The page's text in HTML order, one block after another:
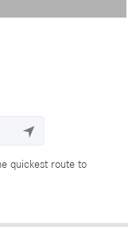
quickest route to